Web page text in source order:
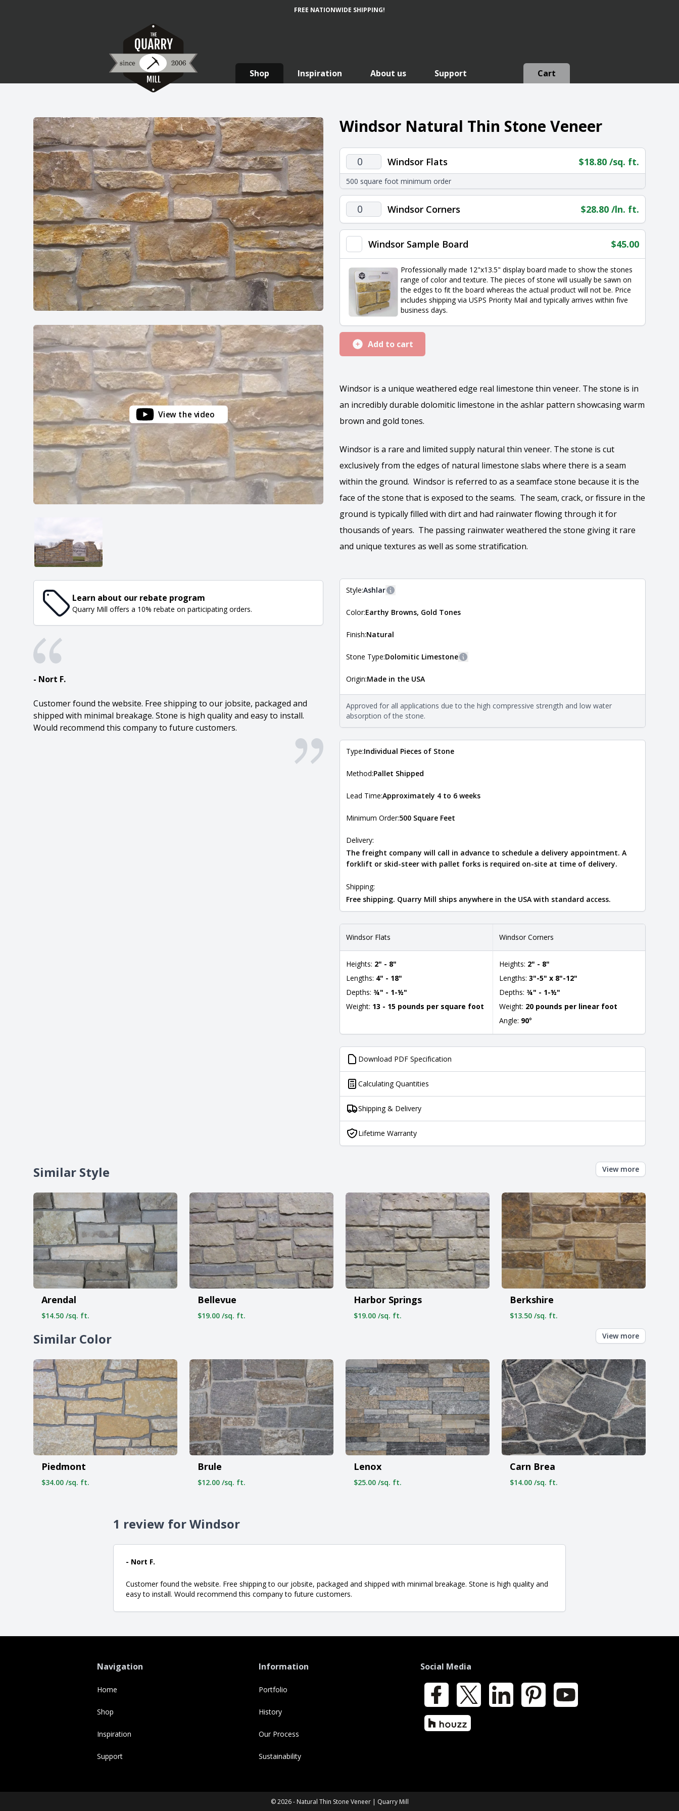
FREE NATIONWIDE SHIPPING!
Shop Inspiration About us Support Cart
View the video
Learn about our rebate program
Quarry Mill offers a 10% rebate on participating orders.
- Nort F.
Customer found the website. Free shipping to our jobsite, packaged and
shipped with minimal breakage. Stone is high quality and easy to install.
Would recommend this company to future customers.
Windsor Natural Thin Stone Veneer
Windsor
Flats
quantity
Windsor Flats $18.80 /sq. ft.
500 square foot minimum order
Windsor
Corners
quantity
Windsor Corners $28.80 /ln. ft.
Windsor Sample Board $45.00
Professionally made 12"x13.5" display board made to show the stones
range of color and texture. The pieces of stone will usually be sawn on
the edges to fit the board whereas the actual product will not be. Price
includes shipping via USPS Priority Mail and typically arrives within five
business days.
Add to cart
Windsor is a unique weathered edge real limestone thin veneer. The stone is in
an incredibly durable dolomitic limestone in the ashlar pattern showcasing warm
brown and gold tones.
Windsor is a rare and limited supply natural thin veneer. The stone is cut
exclusively from the edges of natural limestone slabs where there is a seam
within the ground. Windsor is referred to as a seamface stone because it is the
face of the stone that is exposed to the seams. The seam, crack, or fissure in the
ground is typically filled with dirt and had rainwater flowing through it for
thousands of years. The passing rainwater weathered the stone giving it rare
and unique textures as well as some stratification.
Style:Ashlar
The style of the stone indicates the overall dimensions, shape, and pattern in which
Natural Stone Veneer Style Guide
Color:Earthy Browns, Gold Tones
Finish:Natural
Stone Type:Dolomitic Limestone
The stone type indicates the mineral compositions and properties of the stone. All
Natural Stone Veneer Type Guide
.
Origin:Made in the USA
Approved for all applications due to the high compressive strength and low water
absorption of the stone.
Type:Individual Pieces of Stone
Method:Pallet Shipped
Lead Time:Approximately 4 to 6 weeks
Minimum Order:500 Square Feet
Delivery:
The freight company will call in advance to schedule a delivery appointment. A
forklift or skid-steer with pallet forks is required on-site at time of delivery.
Shipping:
Free shipping. Quarry Mill ships anywhere in the USA with standard access.
Windsor Flats
Heights: 2" - 8"
Lengths: 4" - 18"
Depths: ¾" - 1-½"
Weight: 13 - 15 pounds per square foot
Windsor Corners
Heights: 2" - 8"
Lengths: 3"-5" x 8"-12"
Depths: ¾" - 1-½"
Weight: 20 pounds per linear foot
Angle: 90°
Download PDF Specification
Calculating Quantities
Shipping & Delivery
Lifetime Warranty
Similar Style View more
Arendal
$14.50 /sq. ft.
Bellevue
$19.00 /sq. ft.
Harbor Springs
$19.00 /sq. ft.
Berkshire
$13.50 /sq. ft.
Similar Color View more
Piedmont
$34.00 /sq. ft.
Brule
$12.00 /sq. ft.
Lenox
$25.00 /sq. ft.
Carn Brea
$14.00 /sq. ft.
1 review for Windsor
- Nort F.
Customer found the website. Free shipping to our jobsite, packaged and shipped with minimal breakage. Stone is high quality and
easy to install. Would recommend this company to future customers.
Navigation
Home
Shop
Inspiration
Support
Information
Portfolio
History
Our Process
Sustainability
Social Media
Facebook LinkedIn Pinterest YouTube
Houzz
© 2026 - Natural Thin Stone Veneer | Quarry Mill